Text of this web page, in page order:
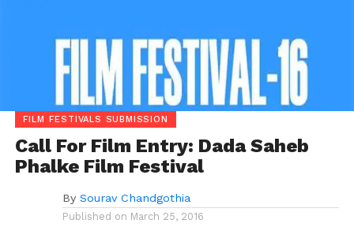
FILM FESTIVALS SUBMISSION
Call For Film Entry: Dada Saheb
Phalke Film Festival
By Sourav Chandgothia
Published on March 25, 2016